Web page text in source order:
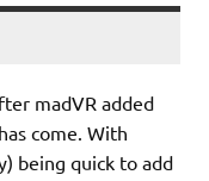
madVR added
come. With
being quick to add